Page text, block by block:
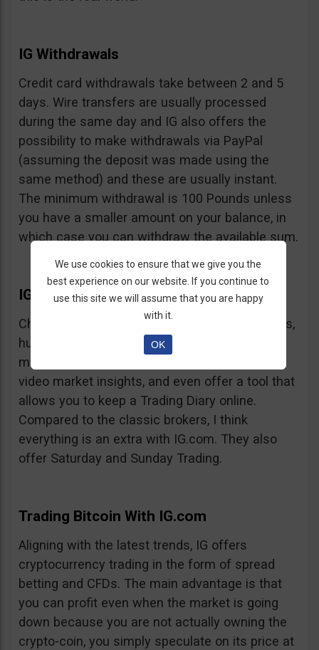
IG Withdrawals
Credit card withdrawals take between 2 and 5
days. Wire transfers are usually processed
during the same day and IG also offers the
possibility to make withdrawals via PayPal
(assuming the deposit was made using the
same method) and these are usually instant.
The minimum withdrawal is 100 Pounds unless
you have a smaller amount on your balance, in
which case you can withdraw the available sum.
IG Extras
Charts, professionalism, same-day withdrawals,
hundreds of markets to trade on, extensive
market insights from professional analysts,
video market insights, and even offer a tool that
allows you to keep a Trading Diary online.
Compared to the classic brokers, I think
everything is an extra with IG.com. They also
offer Saturday and Sunday Trading.
Trading Bitcoin With IG.com
Aligning with the latest trends, IG offers
cryptocurrency trading in the form of spread
betting and CFDs. The main advantage is that
you can profit even when the market is going
down because you are not actually owning the
crypto-coin, you simply speculate on its price at
We use cookies to ensure that we give you the
best experience on our website. If you continue to
use this site we will assume that you are happy
with it.
OK